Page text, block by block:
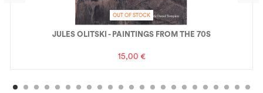
OUT OF STOCK
JULES OLITSKI - PAINTINGS FROM THE 70S
15,00 €